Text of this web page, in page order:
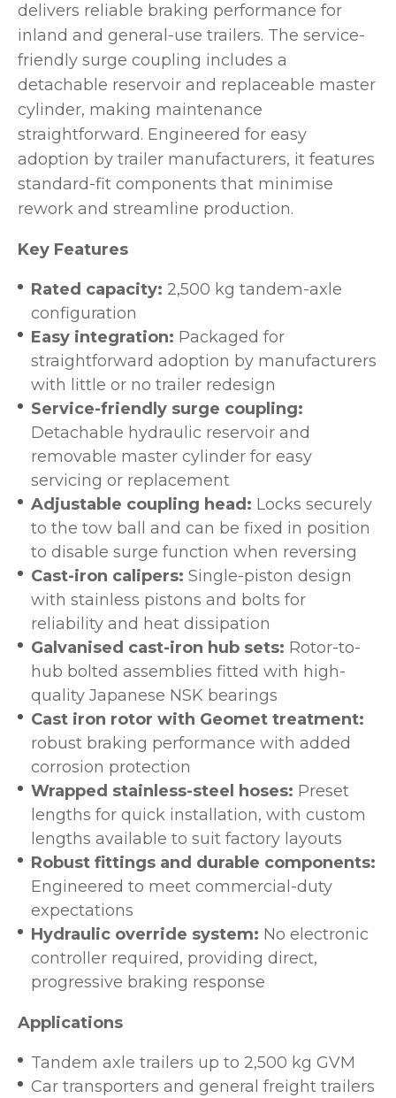
delivers reliable braking performance for
inland and general-use trailers. The service-
friendly surge coupling includes a
detachable reservoir and replaceable master
cylinder, making maintenance
straightforward. Engineered for easy
adoption by trailer manufacturers, it features
standard-fit components that minimise
rework and streamline production.
Key Features
Rated capacity: 2,500 kg tandem-axle
configuration
Easy integration: Packaged for
straightforward adoption by manufacturers
with little or no trailer redesign
Service-friendly surge coupling:
Detachable hydraulic reservoir and
removable master cylinder for easy
servicing or replacement
Adjustable coupling head: Locks securely
to the tow ball and can be fixed in position
to disable surge function when reversing
Cast-iron calipers: Single-piston design
with stainless pistons and bolts for
reliability and heat dissipation
Galvanised cast-iron hub sets: Rotor-to-
hub bolted assemblies fitted with high-
quality Japanese NSK bearings
Cast iron rotor with Geomet treatment:
robust braking performance with added
corrosion protection
Wrapped stainless-steel hoses: Preset
lengths for quick installation, with custom
lengths available to suit factory layouts
Robust fittings and durable components:
Engineered to meet commercial-duty
expectations
Hydraulic override system: No electronic
controller required, providing direct,
progressive braking response
Applications
Tandem axle trailers up to 2,500 kg GVM
Car transporters and general freight trailers